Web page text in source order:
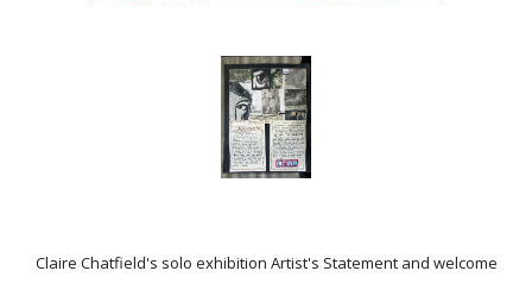
Claire Chatfield's solo exhibition Artist's Statement and welcome